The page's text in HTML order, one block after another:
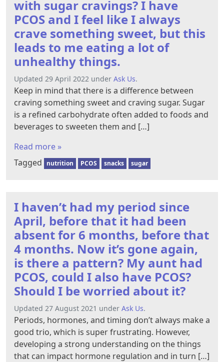
with sugar cravings? I have
PCOS and I feel like I always
crave something sweet, but this
leads to me eating a lot of
unhealthy things.
Updated 29 April 2022 under Ask Us.
Keep in mind that there is a difference between
craving something sweet and craving sugar. Sugar
is a refined carbohydrate often added to foods and
beverages to sweeten them and […]
Read more »
Tagged
nutrition PCOS snacks sugar
I haven’t had my period since
April, before that it had been
absent for 6 months, before that
4 months. Now it’s gone again,
is there a pattern? My aunt had
PCOS, could I also have PCOS?
Should I be worried about it?
Updated 27 August 2021 under Ask Us.
Periods, hormones, and timing don’t always make a
good trio, which is super frustrating. However,
developing a strong understanding on the things
that can impact hormone regulation and in turn […]